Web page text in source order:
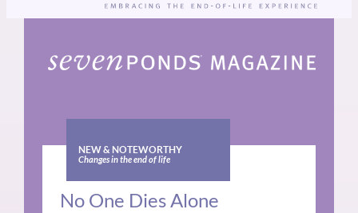
NEW & NOTEWORTHY
Changes in the end of life
No One Dies Alone